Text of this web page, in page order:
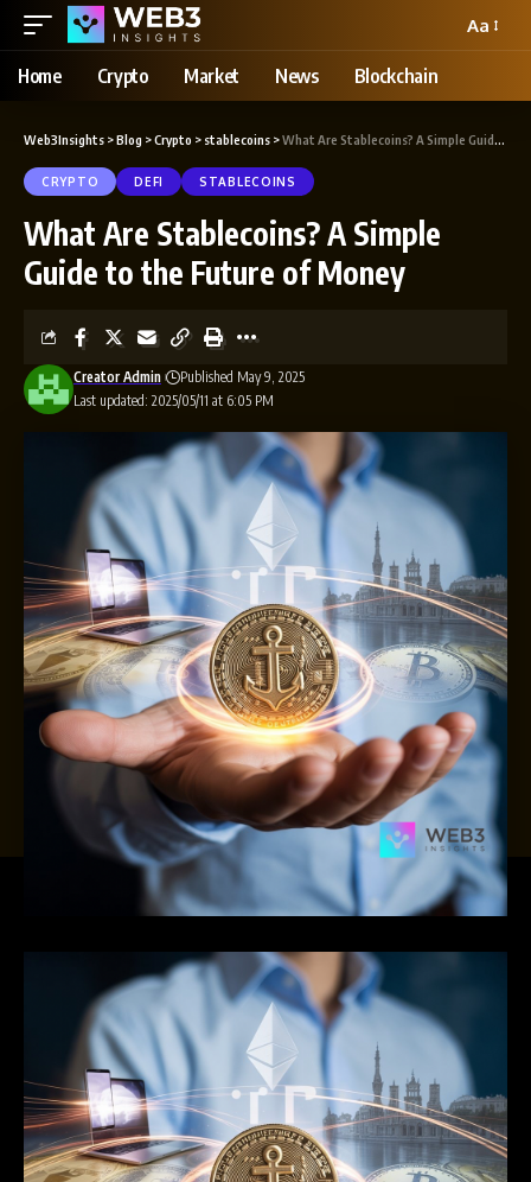
Aa
Home Crypto Market News Blockchain
Web3Insights >Blog >Crypto > stablecoins >What Are Stablecoins? A Simple Guide to the Future of Money
CRYPTO DEFI STABLECOINS
What Are Stablecoins? A Simple
Guide to the Future of Money
Last updated: 2025/05/11 at 6:05 PM
Creator Admin Published May 9, 2025